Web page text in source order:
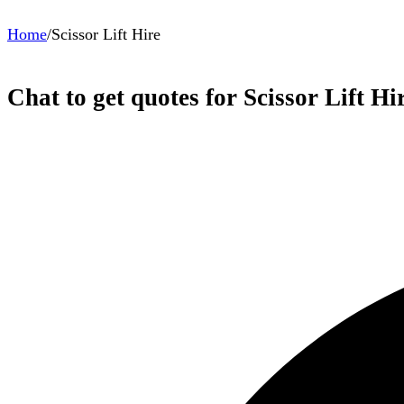
Home/Scissor Lift Hire
Chat to get quotes for Scissor Lift